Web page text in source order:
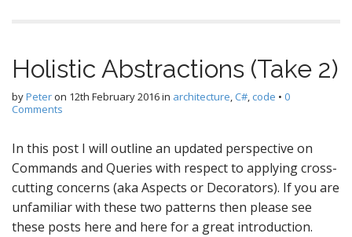
Holistic Abstractions (Take 2)
byPeteron 12th February 2016in architecture, C#, code • 0
Comments
In this post I will outline an updated perspective on
Commands and Queries with respect to applying cross-
cutting concerns (aka Aspects or Decorators). If you are
unfamiliar with these two patterns then please see
these posts here and here for a great introduction.